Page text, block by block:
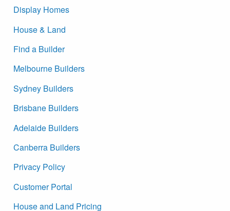
Display Homes
House & Land
Find a Builder
Melbourne Builders
Sydney Builders
Brisbane Builders
Adelaide Builders
Canberra Builders
Privacy Policy
Customer Portal
House and Land Pricing